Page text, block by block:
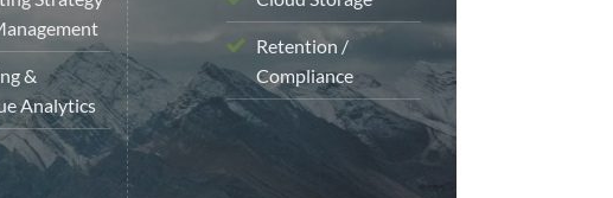
&
Analytics
Retention /
Compliance